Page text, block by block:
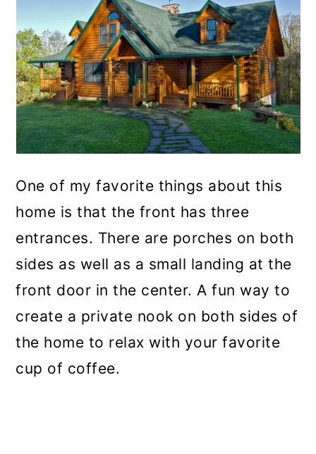
One of my favorite things about this
home is that the front has three
entrances. There are porches on both
sides as well as a small landing at the
front door in the center. A fun way to
create a private nook on both sides of
the home to relax with your favorite
cup of coffee.